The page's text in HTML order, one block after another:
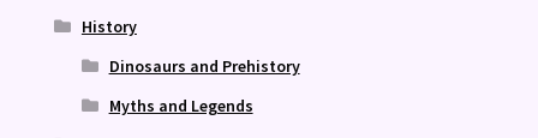
History
Dinosaurs and Prehistory
Myths and Legends